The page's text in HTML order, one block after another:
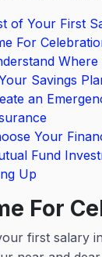
of Your First
For
Savings
an
Your
Fund
Up
For
first salary